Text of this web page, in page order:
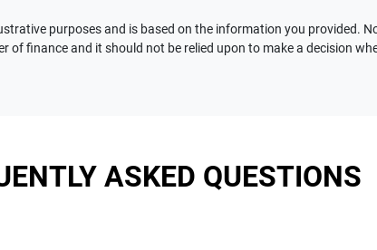
purposes and is based on the information you provided.
of finance and it should not be relied upon to make a decision
ASKED QUESTIONS